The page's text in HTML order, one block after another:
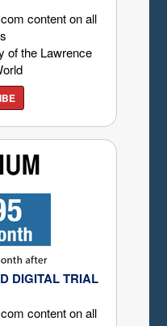
content on all
of the Lawrence
DIGITAL TRIAL
content on all